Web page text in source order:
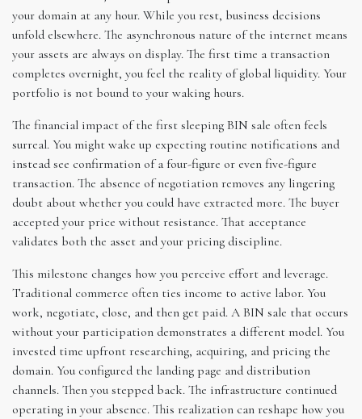
your domain at any hour. While you rest, business decisions
unfold elsewhere. The asynchronous nature of the internet means
your assets are always on display. The first time a transaction
completes overnight, you feel the reality of global liquidity. Your
portfolio is not bound to your waking hours.
The financial impact of the first sleeping BIN sale often feels
surreal. You might wake up expecting routine notifications and
instead see confirmation of a four-figure or even five-figure
transaction. The absence of negotiation removes any lingering
doubt about whether you could have extracted more. The buyer
accepted your price without resistance. That acceptance
validates both the asset and your pricing discipline.
This milestone changes how you perceive effort and leverage.
Traditional commerce often ties income to active labor. You
work, negotiate, close, and then get paid. A BIN sale that occurs
without your participation demonstrates a different model. You
invested time upfront researching, acquiring, and pricing the
domain. You configured the landing page and distribution
channels. Then you stepped back. The infrastructure continued
operating in your absence. This realization can reshape how you